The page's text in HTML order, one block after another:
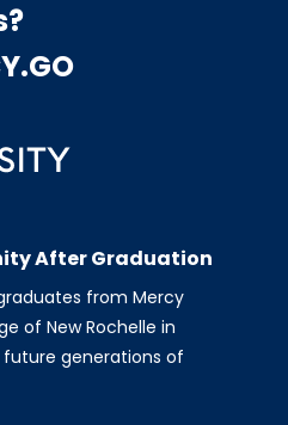
After Graduation
from Mercy
of New Rochelle in
generations of